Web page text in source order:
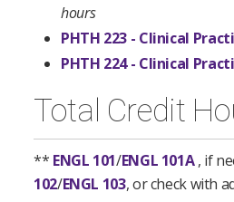
hours
PHTH 223 - Clinical
PHTH 224 - Clinical
Total Credit
** ENGL 101/ENGL 101A, if
102/ENGL 103, or check with